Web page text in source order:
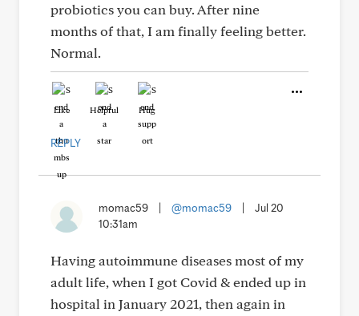
probiotics you can buy. After nine
months of that, I am finally feeling better.
Normal.
Like Helpful Hug
REPLY
momac59 @momac59
Jul 20
10:31am
Having autoimmune diseases most of my
adult life, when I got Covid & ended up in
hospital in January 2021, then again in